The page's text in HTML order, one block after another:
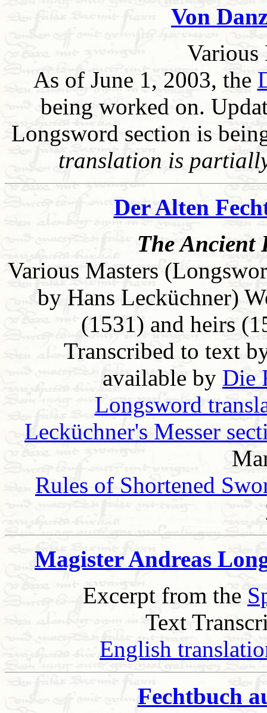
Von
Various
As of June 1, 2003, the
being worked on.
Longsword section is
translation is
Der Alten
The
Various Masters
by Hans Lecküchner)
(1531) and heirs
Transcribed to text
available by Die
Longsword
Lecküchner's Messer
Rules of Shortened
Magister Andreas
Excerpt from the
Text
English
Fechtbuch